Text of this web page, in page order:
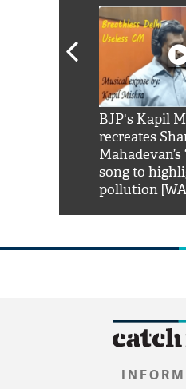
BJP's Kapil
recreates
Mahadevan’s
song to
pollution